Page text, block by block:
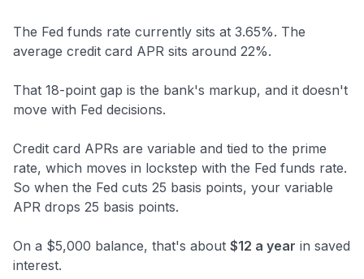
The Fed funds rate currently sits at 3.65%. The
average credit card APR sits around 22%.
That 18-point gap is the bank's markup, and it doesn't
move with Fed decisions.
Credit card APRs are variable and tied to the prime
rate, which moves in lockstep with the Fed funds rate.
So when the Fed cuts 25 basis points, your variable
APR drops 25 basis points.
On a $5,000 balance, that's about $12 a year in saved
interest.